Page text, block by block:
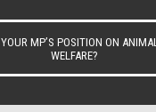
YOUR MP’S POSITION ON ANIMAL
WELFARE?